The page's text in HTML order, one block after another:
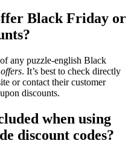
Black Friday or
any puzzle-english Black
offers. It’s best to check directly
or contact their customer
discounts.
when using
discount codes?